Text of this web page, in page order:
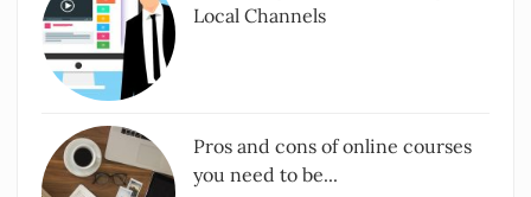
Local Channels
Pros and cons of online courses
you need to be...